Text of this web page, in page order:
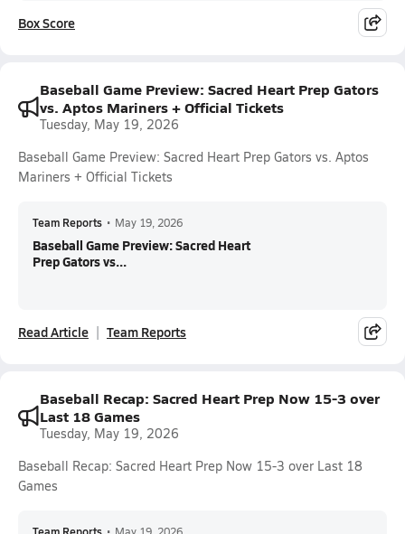
Box Score
Baseball Game Preview: Sacred Heart Prep Gators
vs. Aptos Mariners + Official Tickets
Tuesday, May 19, 2026
Baseball Game Preview: Sacred Heart Prep Gators vs. Aptos
Mariners + Official Tickets
Team Reports • May 19, 2026
Baseball Game Preview: Sacred Heart
Prep Gators vs...
Read Article Team Reports
Baseball Recap: Sacred Heart Prep Now 15-3 over
Last 18 Games
Tuesday, May 19, 2026
Baseball Recap: Sacred Heart Prep Now 15-3 over Last 18
Games